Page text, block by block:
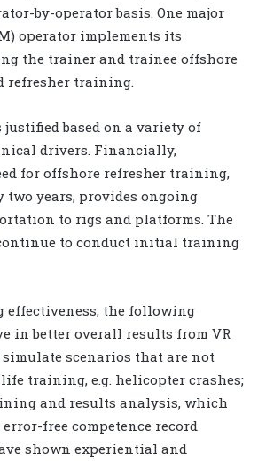
by-operator basis. One major
operator implements its
the trainer and trainee offshore
training.
justified based on a variety of
drivers. Financially,
for offshore refresher training,
two years, provides ongoing
to rigs and platforms. The
to conduct initial training
effectiveness, the following
in better overall results from VR
scenarios that are not
training, e.g. helicopter crashes;
and results analysis, which
free competence record
shown experiential and